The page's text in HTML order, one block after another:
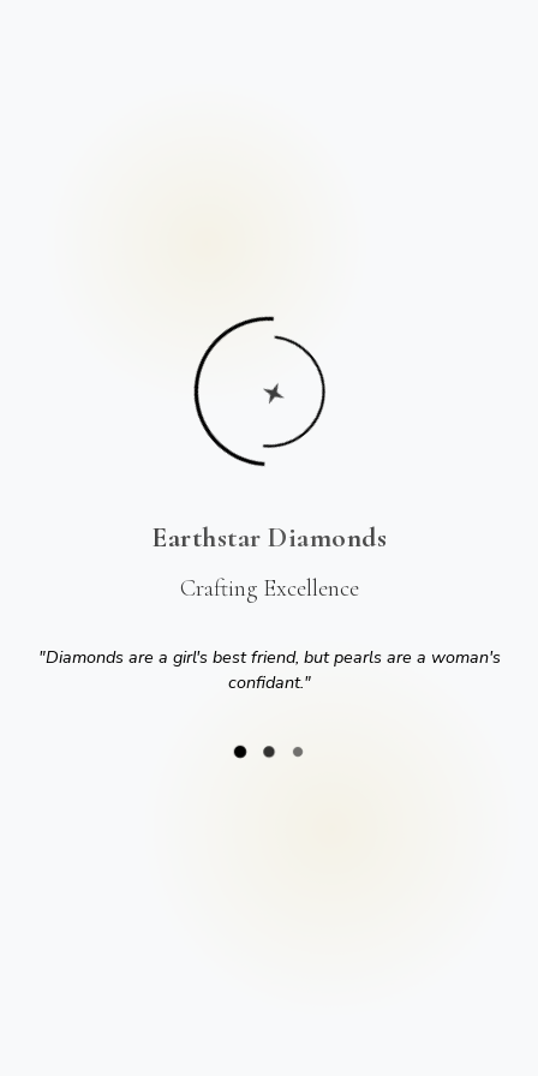
Earthstar Diamonds
Crafting Excellence
"Diamonds are a girl's best friend, but pearls are a woman's
confidant."